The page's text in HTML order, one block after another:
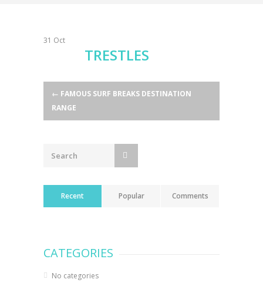
31 Oct
TRESTLES
Post
navigation
← FAMOUS SURF BREAKS DESTINATION
RANGE
Recent Popular Comments
CATEGORIES
No categories